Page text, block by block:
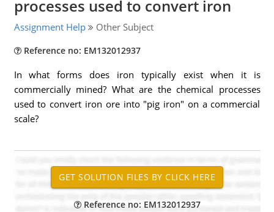
processes used to convert iron
Assignment Help Other Subject
Reference no: EM132012937
In what forms does iron typically exist when it is
commercially mined? What are the chemical processes
used to convert iron ore into "pig iron" on a commercial
scale?
Reference no: EM132012937